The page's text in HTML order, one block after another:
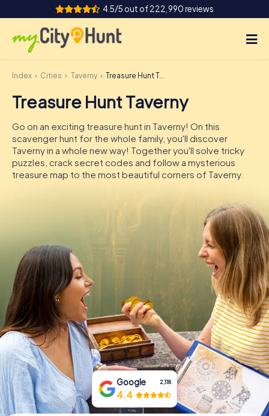
4.5/5 out of 222,990 reviews
How it works
Cities
Tours
Team Building
DE
IE
IT
Book Tickets
Buy Gift Vouchers
Index Cities Taverny Treasure Hunt Taverny
Treasure Hunt Taverny
Go on an exciting treasure hunt in Taverny! On this
scavenger hunt for the whole family, you'll discover
Taverny in a whole new way! Together you'll solve tricky
puzzles, crack secret codes and follow a mysterious
treasure map to the most beautiful corners of Taverny.
Google 2,118
4.4